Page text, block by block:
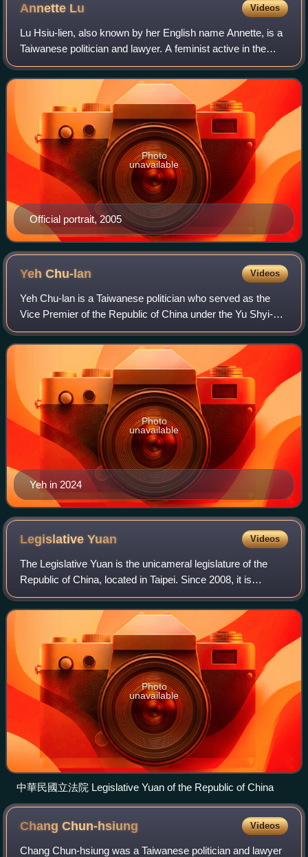
Annette Lu Videos
Lu Hsiu-lien, also known by her English name Annette, is a
Taiwanese politician and lawyer. A feminist active in the
Tangwai movement, she joined the Democratic Progressive
Party in 1990 and was elect
Official portrait, 2005
Photo
unavailable
YehChu-lan Videos
Yeh Chu-lan is a Taiwanese politician who served as the
Vice Premier of the Republic of China under the Yu Shyi-
kun cabinet. She has also served as the acting Mayor of
Kaohsiung, Minister of Transport
Yeh in 2024
Photo
unavailable
LegislativeYuan Videos
The Legislative Yuan is the unicameral legislature of the
Republic of China, located in Taipei. Since 2008, it is
composed of 113 members who serve four-year terms.
They are directly elected by voters
Photo
unavailable
中華民國立法院 Legislative Yuan of the Republic of China
ChangChun-hsiung Videos
Chang Chun-hsiung was a Taiwanese politician and lawyer